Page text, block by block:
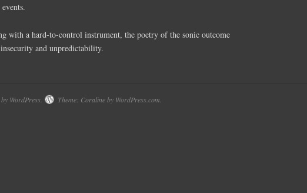
with a hard-to-control instrument, the poetry of the sonic outcome
and unpredictability.
WordPress. Theme: Coraline by WordPress.com